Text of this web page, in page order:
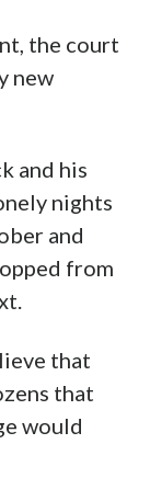
the court
new
and his
nights
and
from
that
that
would